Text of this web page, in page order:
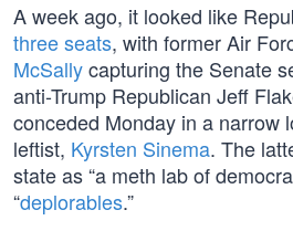
A week ago, it looked like
three seats, with former Air
McSallycapturing the Senate
anti-Trump Republican Jeff
conceded Monday in a narrow
leftist, Kyrsten Sinema. The
state as “a meth lab of
“deplorables.”